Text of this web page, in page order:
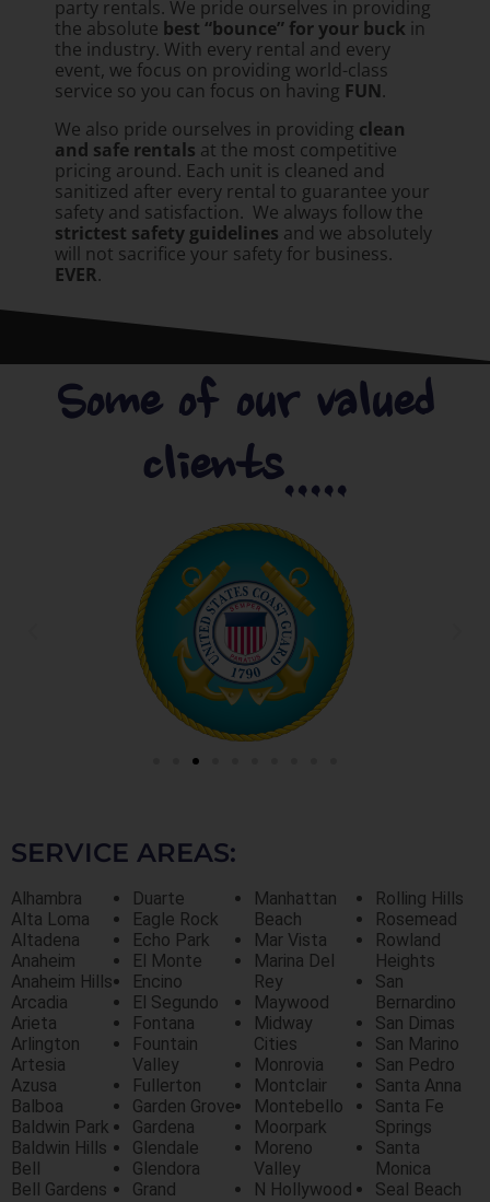
party rentals. We pride ourselves in providing
the absolute best “bounce” for your buck in
the industry. With every rental and every
event, we focus on providing world-class
service so you can focus on having FUN.
We also pride ourselves in providing clean
and safe rentals at the most competitive
pricing around. Each unit is cleaned and
sanitized after every rental to guarantee your
safety and satisfaction. We always follow the
strictest safety guidelines and we absolutely
will not sacrifice your safety for business.
EVER.
Some of our valued
clients.....
SERVICE AREAS:
Alhambra
Alta Loma
Altadena
Anaheim
Anaheim Hills
Arcadia
Arieta
Arlington
Artesia
Azusa
Balboa
Baldwin Park
Baldwin Hills
Bell
Bell Gardens
Duarte
Eagle Rock
Echo Park
El Monte
Encino
El Segundo
Fontana
Fountain
Valley
Fullerton
Garden Grove
Gardena
Glendale
Glendora
Grand
Manhattan
Beach
Mar Vista
Marina Del
Rey
Maywood
Midway
Cities
Monrovia
Montclair
Montebello
Moorpark
Moreno
Valley
N Hollywood
Rolling Hills
Rosemead
Rowland
Heights
San
Bernardino
San Dimas
San Marino
San Pedro
Santa Anna
Santa Fe
Springs
Santa
Monica
Seal Beach